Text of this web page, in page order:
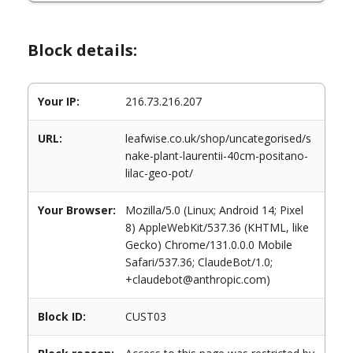
Block details:
Your IP: 216.73.216.207
URL:
leafwise.co.uk/shop/uncategorised/s
nake-plant-laurentii-40cm-positano-
lilac-geo-pot/
Your Browser:
Mozilla/5.0 (Linux; Android 14; Pixel
8) AppleWebKit/537.36 (KHTML, like
Gecko) Chrome/131.0.0.0 Mobile
Safari/537.36; ClaudeBot/1.0;
+claudebot@anthropic.com)
Block ID: CUST03